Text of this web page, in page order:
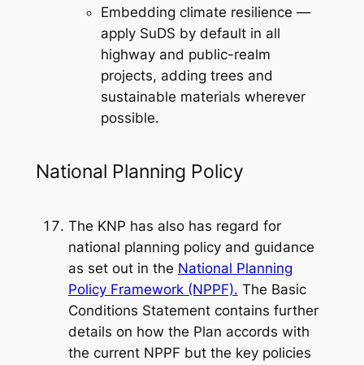
Embedding climate resilience —
apply SuDS by default in all
highway and public-realm
projects, adding trees and
sustainable materials wherever
possible.
National Planning Policy
The KNP has also has regard for
national planning policy and guidance
as set out in the National Planning
Policy Framework (NPPF). The Basic
Conditions Statement contains further
details on how the Plan accords with
the current NPPF but the key policies